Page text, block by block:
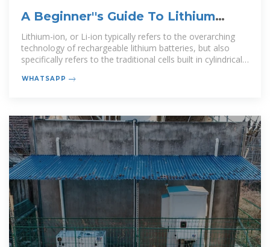
A Beginner''s Guide To Lithium
Rechargeable Batteries
Lithium-ion, or Li-ion typically refers to the overarching
technology of rechargeable lithium batteries, but also
specifically refers to the traditional cells built in cylindrical
WHATSAPP